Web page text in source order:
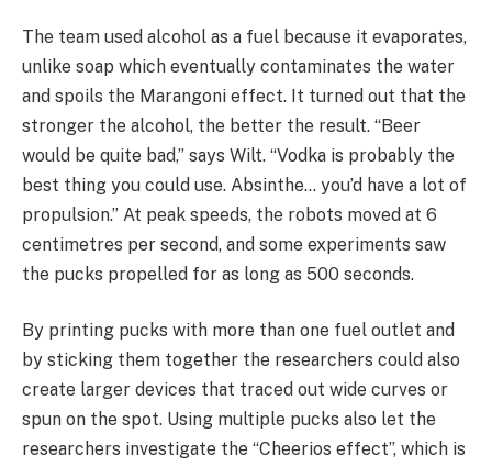
The team used alcohol as a fuel because it evaporates,
unlike soap which eventually contaminates the water
and spoils the Marangoni effect. It turned out that the
stronger the alcohol, the better the result. “Beer
would be quite bad,” says Wilt. “Vodka is probably the
best thing you could use. Absinthe… you’d have a lot of
propulsion.” At peak speeds, the robots moved at 6
centimetres per second, and some experiments saw
the pucks propelled for as long as 500 seconds.
By printing pucks with more than one fuel outlet and
by sticking them together the researchers could also
create larger devices that traced out wide curves or
spun on the spot. Using multiple pucks also let the
researchers investigate the “Cheerios effect”, which is